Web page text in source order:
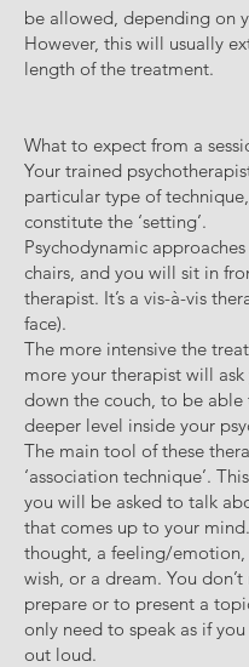
be allowed, depending on
However, this will usually
length of the treatment.
What to expect from a
Your trained
particular type of
constitute the ‘setting’.
Psychodynamic
chairs, and you will sit in
therapist. It’s a vis-à-vis
face).
The more intensive the
more your therapist will
down the couch, to be able
deeper level inside your
The main tool of these
‘association technique’.
you will be asked to talk
that comes up to your
thought, a feeling/emotion,
wish, or a dream. You
prepare or to present a
only need to speak as if
out loud.